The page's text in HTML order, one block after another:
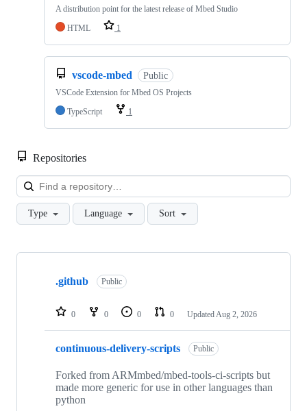
A distribution point for the latest release of Mbed Studio
HTML
1
vscode-mbed Public
VSCode Extension for Mbed OS Projects
TypeScript
1
Repositories
Type Language Sort
Showing
repositories
.github Public
0 0 0 0 Updated Aug 2, 2026
continuous-delivery-scripts Public
Forked from ARMmbed/mbed-tools-ci-scripts but
made more generic for use in other languages than
python